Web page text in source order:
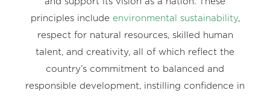
principles include environmental sustainability,
respect for natural resources, skilled human
talent, and creativity, all of which reflect the
country’s commitment to balanced and
responsible development, instilling confidence in